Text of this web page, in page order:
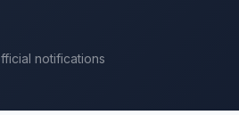
notifications